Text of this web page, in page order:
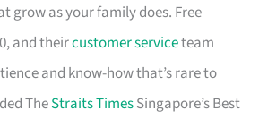
grow as your family does. Free
and theircustomer serviceteam
and know-how that’s rare to
TheStraits TimesSingapore’s Best